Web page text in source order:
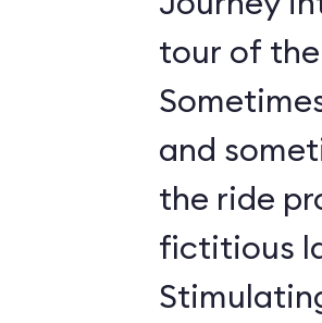
tour of
and
the ride
fictitious